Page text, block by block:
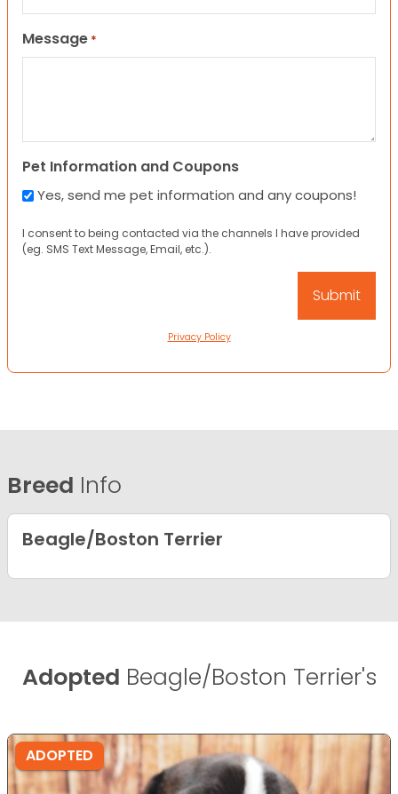
Message *
Pet Information and Coupons
Yes, send me pet information and any coupons!
I consent to being contacted via the channels I have provided
(eg. SMS Text Message, Email, etc.).
Privacy Policy
Breed Info
Beagle/Boston Terrier
Adopted Beagle/Boston Terrier's
ADOPTED